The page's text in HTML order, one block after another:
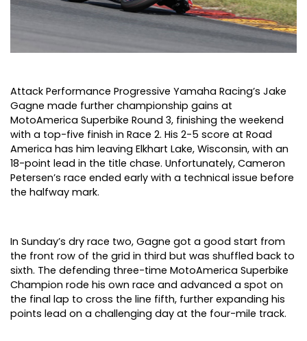
Attack Performance Progressive Yamaha Racing’s Jake
Gagne made further championship gains at
MotoAmerica Superbike Round 3, finishing the weekend
with a top-five finish in Race 2. His 2-5 score at Road
America has him leaving Elkhart Lake, Wisconsin, with an
18-point lead in the title chase. Unfortunately, Cameron
Petersen’s race ended early with a technical issue before
the halfway mark.
In Sunday’s dry race two, Gagne got a good start from
the front row of the grid in third but was shuffled back to
sixth. The defending three-time MotoAmerica Superbike
Champion rode his own race and advanced a spot on
the final lap to cross the line fifth, further expanding his
points lead on a challenging day at the four-mile track.